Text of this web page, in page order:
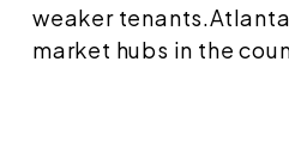
weaker
market hubs in the